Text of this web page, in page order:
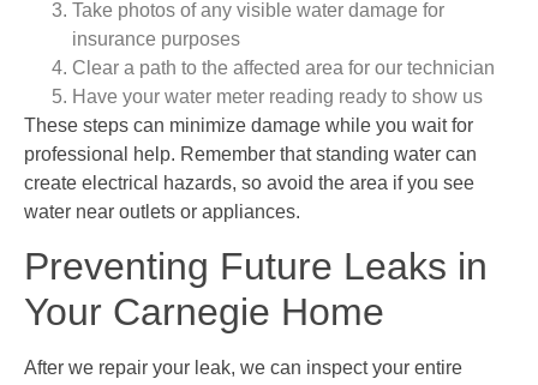
Take photos of any visible water damage for
insurance purposes
Clear a path to the affected area for our technician
Have your water meter reading ready to show us
These steps can minimize damage while you wait for
professional help. Remember that standing water can
create electrical hazards, so avoid the area if you see
water near outlets or appliances.
Preventing Future Leaks in
Your Carnegie Home
After we repair your leak, we can inspect your entire